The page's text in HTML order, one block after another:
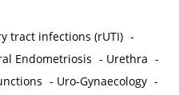
tract infections (rUTI) -
Endometriosis - Urethra -
- Uro-Gynaecology -